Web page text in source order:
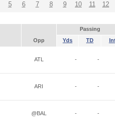
5 6 7 8 9 10 11 12
Passing
Opp Yds TD
ATL - -
ARI - -
@BAL - -